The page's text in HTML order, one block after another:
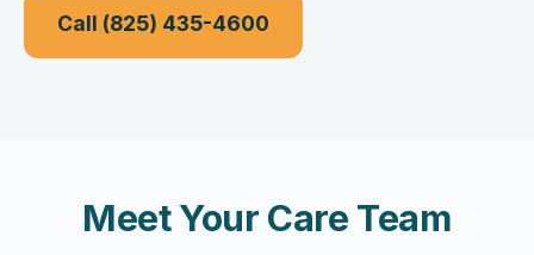
Call (825) 435-4600
Meet Your Care Team